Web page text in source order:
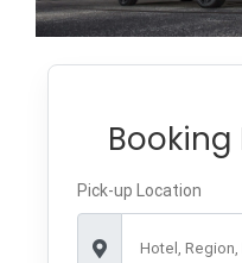
Booking
Pick-up Location
Hotel,